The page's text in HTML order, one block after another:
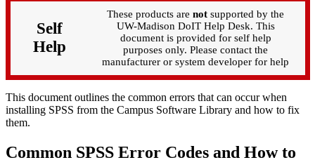
Self
Help
These products are not supported by the
UW-Madison DoIT Help Desk. This
document is provided for self help
purposes only. Please contact the
manufacturer or system developer for help
This document outlines the common errors that can occur when
installing SPSS from the Campus Software Library and how to fix
them.
Common SPSS Error Codes and How to